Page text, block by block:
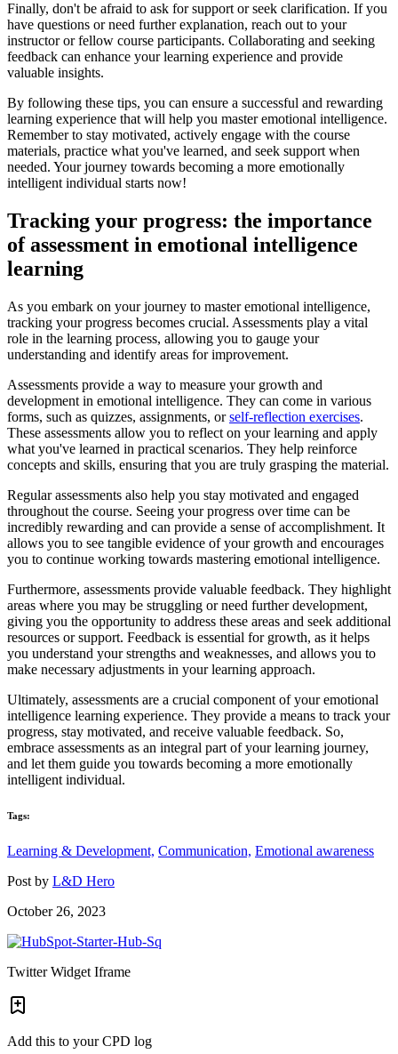
Finally, don't be afraid to ask for support or seek clarification. If you
have questions or need further explanation, reach out to your
instructor or fellow course participants. Collaborating and seeking
feedback can enhance your learning experience and provide
valuable insights.
By following these tips, you can ensure a successful and rewarding
learning experience that will help you master emotional intelligence.
Remember to stay motivated, actively engage with the course
materials, practice what you've learned, and seek support when
needed. Your journey towards becoming a more emotionally
intelligent individual starts now!
Tracking your progress: the importance
of assessment in emotional intelligence
learning
As you embark on your journey to master emotional intelligence,
tracking your progress becomes crucial. Assessments play a vital
role in the learning process, allowing you to gauge your
understanding and identify areas for improvement.
Assessments provide a way to measure your growth and
development in emotional intelligence. They can come in various
forms, such as quizzes, assignments, orself-reflection exercises.
These assessments allow you to reflect on your learning and apply
what you've learned in practical scenarios. They help reinforce
concepts and skills, ensuring that you are truly grasping the material.
Regular assessments also help you stay motivated and engaged
throughout the course. Seeing your progress over time can be
incredibly rewarding and can provide a sense of accomplishment. It
allows you to see tangible evidence of your growth and encourages
you to continue working towards mastering emotional intelligence.
Furthermore, assessments provide valuable feedback. They highlight
areas where you may be struggling or need further development,
giving you the opportunity to address these areas and seek additional
resources or support. Feedback is essential for growth, as it helps
you understand your strengths and weaknesses, and allows you to
make necessary adjustments in your learning approach.
Ultimately, assessments are a crucial component of your emotional
intelligence learning experience. They provide a means to track your
progress, stay motivated, and receive valuable feedback. So,
embrace assessments as an integral part of your learning journey,
and let them guide you towards becoming a more emotionally
intelligent individual.
Tags:
Learning & Development, Communication, Emotional awareness
Post by L&D Hero
October 26, 2023
Twitter Widget Iframe
Add this to your CPD log